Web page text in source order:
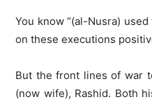
You know “(al-Nusra)
on these executions
But the front lines of war
(now wife), Rashid. Both